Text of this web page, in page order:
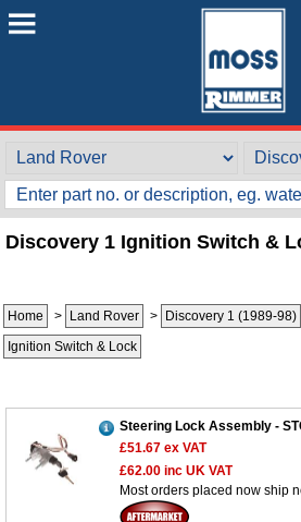
Discovery 1 Ignition Switch &
Home > Land Rover > Discovery 1 (1989-98)
Ignition Switch & Lock
Steering Lock Assembly -
£51.67 ex VAT
£62.00 inc UK VAT
Most orders placed now ship